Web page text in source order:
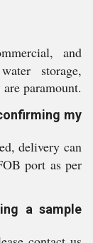
and
storage,
paramount.
my
delivery can
port as per
a sample